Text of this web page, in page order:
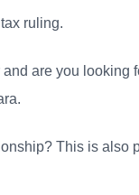
ruling.
are you looking
This is also